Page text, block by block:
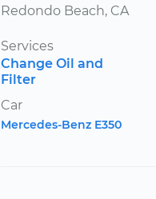
Redondo Beach, CA
Services
Change Oil and
Filter
Car
Mercedes-Benz E350